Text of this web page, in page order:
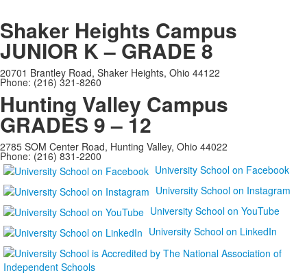
Shaker Heights Campus
JUNIOR K – GRADE 8
20701 Brantley Road, Shaker Heights, Ohio 44122
Phone: (216) 321-8260
Hunting Valley Campus
GRADES 9 – 12
2785 SOM Center Road, Hunting Valley, Ohio 44022
Phone: (216) 831-2200
University School on Facebook
University School on Instagram
University School on YouTube
University School on LinkedIn